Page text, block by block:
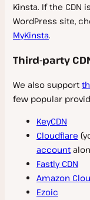
Infrastructure
Migrate Guru
Migration FAQs
Reverse Proxy
Domain and DNS
PHP Constants
PHP Modules
File Manager
Labels
Cron Jobs
IP Addresses
WP Admin
WordPress Users
WP-CLI
Configuration
Plugins and Themes
Automatic Updates
Manage Plugins
Banned and
WordPress
Plugins and
Caching
Server Caching
Edge Caching
Redis Caching
Must Use (MU) Plugin
Disaster Recovery
SFTP
SSH
Tools
Bot Protection
Search and Replace
Redirects
CDN
Kinsta. If the CDN
WordPress site,
MyKinsta.
Third-party
We also support
few popular
KeyCDN
Cloudflare
account
Fastly CDN
Amazon
Ezoic